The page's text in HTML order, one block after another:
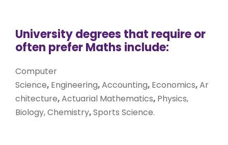
University degrees that require or
often prefer Maths include:
Computer
Science, Engineering,Accounting, Economics,Ar
chitecture,Actuarial Mathematics, Physics,
Biology, Chemistry,Sports Science.